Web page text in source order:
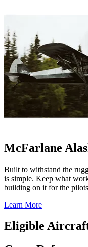
McFarlane
Built to withstand the
is simple. Keep what
building on it for the
Learn More
Eligible